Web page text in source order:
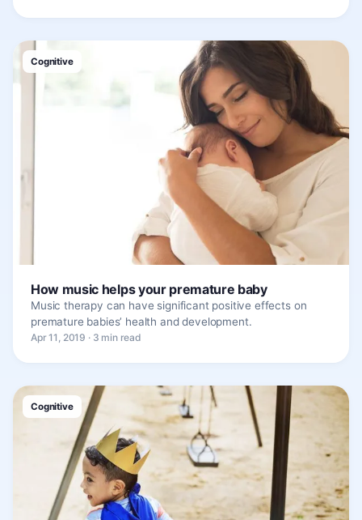
Cognitive
How music helps your premature baby
Music therapy can have significant positive effects on
premature babies’ health and development.
Apr 11, 2019 · 3 min read
Cognitive